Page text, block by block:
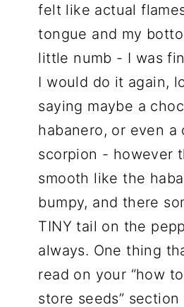
felt like actual
tongue and my
little numb - I was
I would do it again,
saying maybe a
habanero, or even a
scorpion - however
smooth like the
bumpy, and there
TINY tail on the
always. One thing
read on your “how
store seeds”